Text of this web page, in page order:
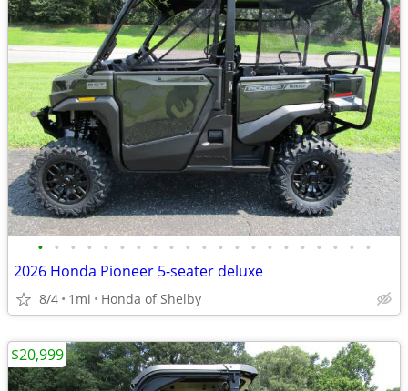
• • • • • • • • • • • • • • • • • • • • •
2026 Honda Pioneer 5-seater deluxe
8/4 1mi Honda of Shelby
$20,999